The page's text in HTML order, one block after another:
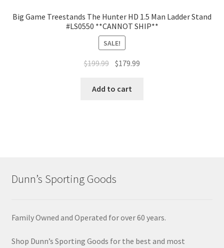
Big Game Treestands The Hunter HD 1.5 Man Ladder Stand
#LS0550 **CANNOT SHIP**
SALE!
$199.99 $179.99
Add to cart
Dunn’s Sporting Goods
Family Owned and Operated for over 60 years.
Shop Dunn’s Sporting Goods for the best and most